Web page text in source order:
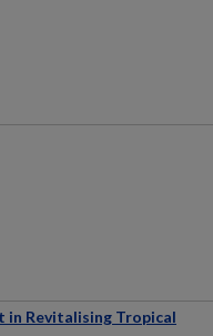
in Revitalising Tropical